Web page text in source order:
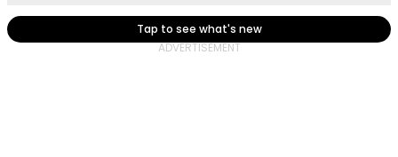
Tap to see what's new